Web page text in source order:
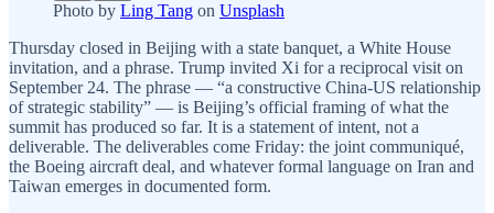
Photo by Ling Tang on Unsplash
Thursday closed in Beijing with a state banquet, a White House
invitation, and a phrase. Trump invited Xi for a reciprocal visit on
September 24. The phrase — “a constructive China-US relationship
of strategic stability” — is Beijing’s official framing of what the
summit has produced so far. It is a statement of intent, not a
deliverable. The deliverables come Friday: the joint communiqué,
the Boeing aircraft deal, and whatever formal language on Iran and
Taiwan emerges in documented form.